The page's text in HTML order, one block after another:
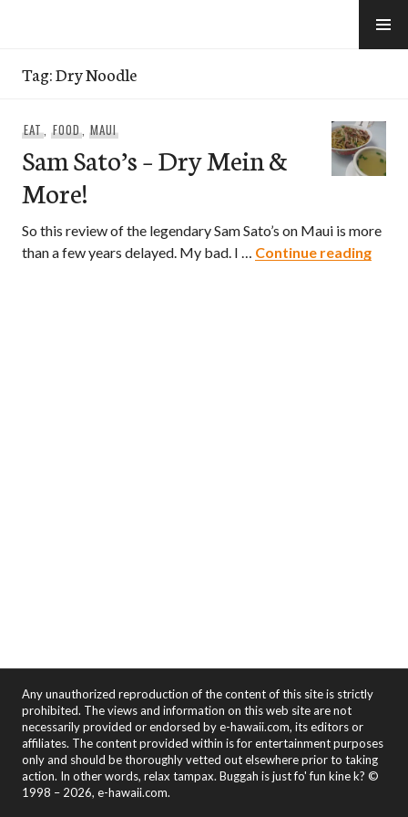
Tag:Dry Noodle
EAT, FOOD, MAUI
Sam Sato’s – Dry Mein &
More!
So this review of the legendary Sam Sato’s on Maui is more
than a few years delayed. My bad. I … Continue readingSam
Any unauthorized reproduction of the content of this site is strictly
prohibited. The views and information on this web site are not
necessarily provided or endorsed by e-hawaii.com, its editors or
affiliates. The content provided within is for entertainment purposes
only and should be thoroughly vetted out elsewhere prior to taking
action. In other words, relax tampax. Buggah is just fo' fun kine k? ©
1998 – 2026, e-hawaii.com.